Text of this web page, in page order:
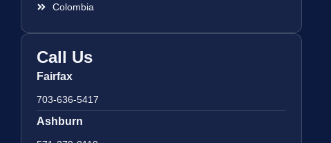
Colombia
Call Us
Fairfax
703-636-5417
Ashburn